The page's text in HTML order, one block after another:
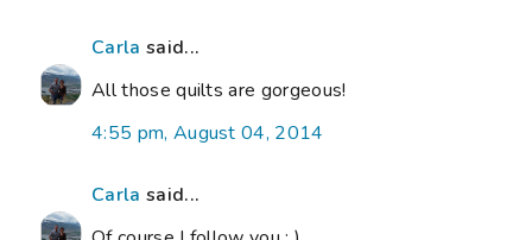
Carla said...
All those quilts are gorgeous!
4:55 pm, August 04, 2014
Carla said...